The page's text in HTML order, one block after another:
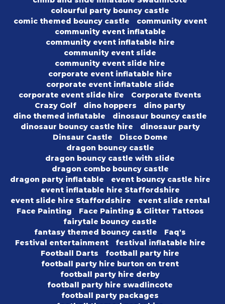
colourful party bouncy castle
comic themed bouncy castle
community event
community event inflatable
community event inflatable hire
community event slide
community event slide hire
corporate event inflatable hire
corporate event inflatable slide
corporate event slide hire
Corporate Events
Crazy Golf
dino hoppers
dino party
dino themed inflatable
dinosaur bouncy castle
dinosaur bouncy castle hire
dinosaur party
Dinsaur Castle
Disco Dome
dragon bouncy castle
dragon bouncy castle with slide
dragon combo bouncy castle
dragon party inflatable
event bouncy castle hire
event inflatable hire Staffordshire
event slide hire Staffordshire
event slide rental
Face Painting
Face Painting & Glitter Tattoos
fairytale bouncy castle
fantasy themed bouncy castle
Faq's
Festival entertainment
festival inflatable hire
Football Darts
football party hire
football party hire burton on trent
football party hire derby
football party hire swadlincote
football party packages